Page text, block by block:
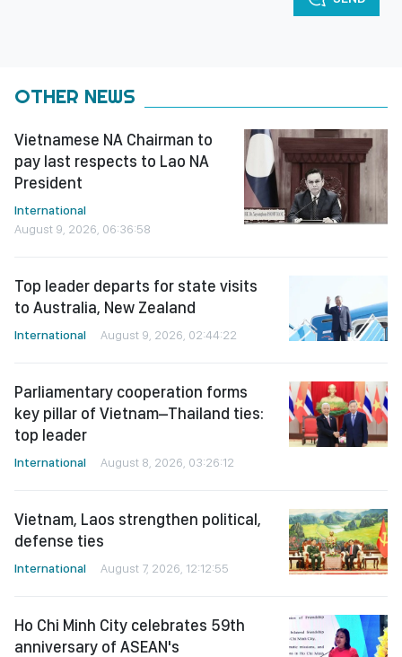
OTHER NEWS
Vietnamese NA Chairman to
pay last respects to Lao NA
President
International
August 9, 2026, 06:36:58
Top leader departs for state visits
to Australia, New Zealand
International August 9, 2026, 02:44:22
Parliamentary cooperation forms
key pillar of Vietnam–Thailand ties:
top leader
International August 8, 2026, 03:26:12
Vietnam, Laos strengthen political,
defense ties
International August 7, 2026, 12:12:55
Ho Chi Minh City celebrates 59th
anniversary of ASEAN's